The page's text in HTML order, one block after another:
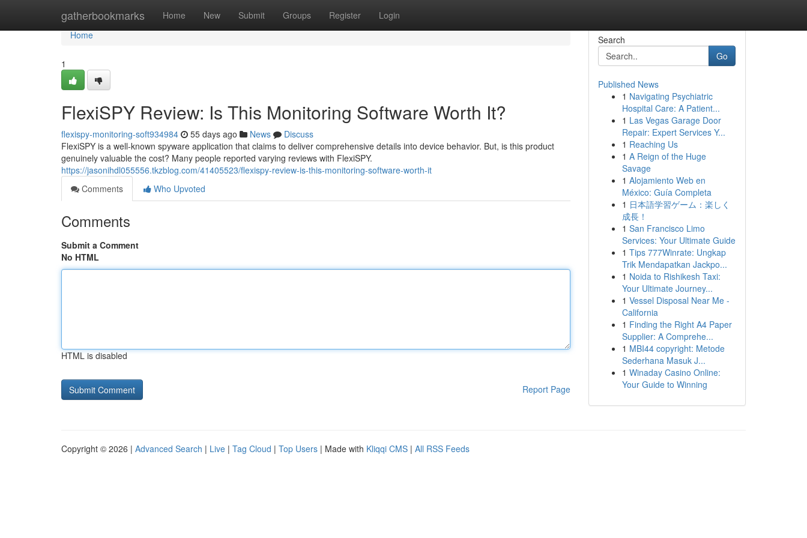
gatherbookmarks Home New Submit Groups Register Login
Home
Home
1
FlexiSPY Review: Is This Monitoring Software Worth It?
flexispy-monitoring-soft934984 55 days ago News
Discuss
FlexiSPY is a well-known spyware application that claims to deliver comprehensive details into device behavior. But, is this product
genuinely valuable the cost? Many people reported varying reviews with FlexiSPY.
https://jasonihdl055556.tkzblog.com/41405523/flexispy-review-is-this-monitoring-software-worth-it
Comments
Who Upvoted
Comments
Submit a Comment
No HTML
HTML is disabled
Report Page
Search
Go
Published News
1 Navigating Psychiatric
Hospital Care: A Patient...
1 Las Vegas Garage Door
Repair: Expert Services Y...
1 Reaching Us
1 A Reign of the Huge
Savage
1 Alojamiento Web en
México: Guía Completa
1 日本語学習ゲーム：楽しく
成長！
1 San Francisco Limo
Services: Your Ultimate Guide
1 Tips 777Winrate: Ungkap
Trik Mendapatkan Jackpo...
1 Noida to Rishikesh Taxi:
Your Ultimate Journey...
1 Vessel Disposal Near Me -
California
1 Finding the Right A4 Paper
Supplier: A Comprehe...
1 MBI44 copyright: Metode
Sederhana Masuk J...
1 Winaday Casino Online:
Your Guide to Winning
Copyright © 2026 | Advanced Search | Live | Tag Cloud | Top Users | Made with Kliqqi CMS | All RSS Feeds